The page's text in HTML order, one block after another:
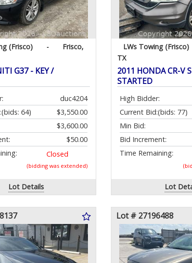
(Frisco) -
Frisco,
G37 - KEY /
duc4204
$3,550.00
(bids: 64)
$3,600.00
$50.00
Closed
(bidding was extended)
Lot Details
LWs Towing (Frisco)
TX
2011 HONDA CR-V
STARTED
High Bidder:
Current Bid:(bids: 77)
Min Bid:
Bid Increment:
Time Remaining:
Lot
Lot # 27196488